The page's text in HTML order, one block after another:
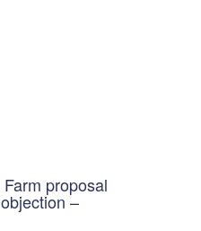
proposal
–